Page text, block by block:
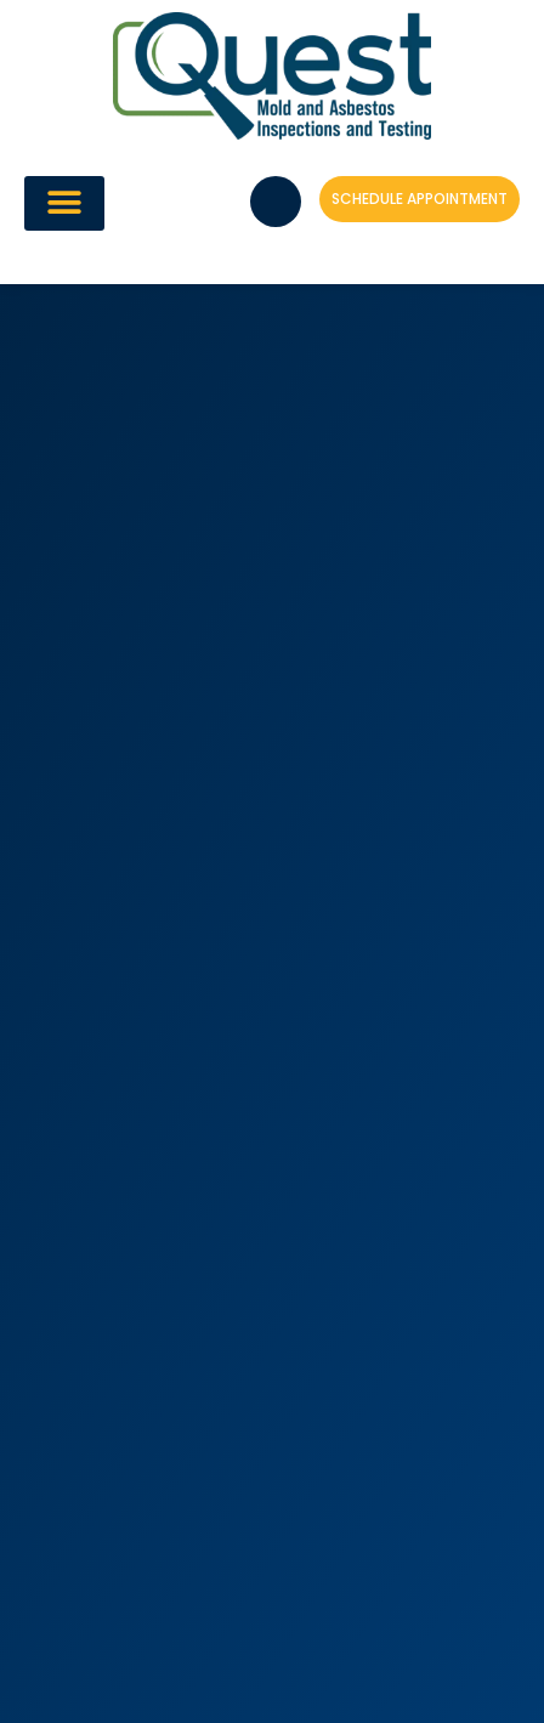
SCHEDULE APPOINTMENT